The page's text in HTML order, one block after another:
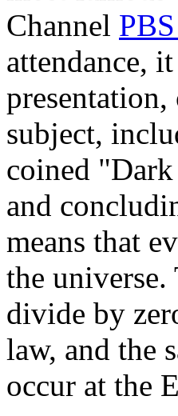
Channel
attendance,
subject,
coined
and
means that
the universe.
divide by
law, and the
occur at the